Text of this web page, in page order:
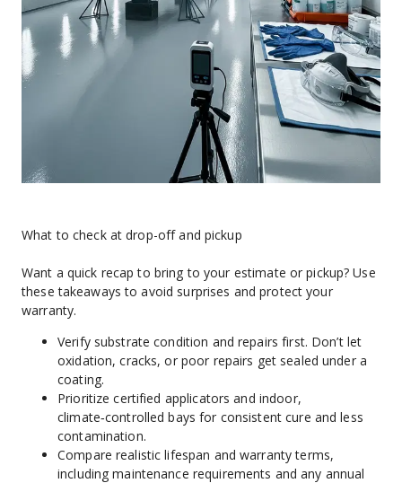
What to check at drop-off and pickup
Want a quick recap to bring to your estimate or pickup? Use
these takeaways to avoid surprises and protect your
warranty.
Verify substrate condition and repairs first. Don’t let
oxidation, cracks, or poor repairs get sealed under a
coating.
Prioritize certified applicators and indoor,
climate‑controlled bays for consistent cure and less
contamination.
Compare realistic lifespan and warranty terms,
including maintenance requirements and any annual